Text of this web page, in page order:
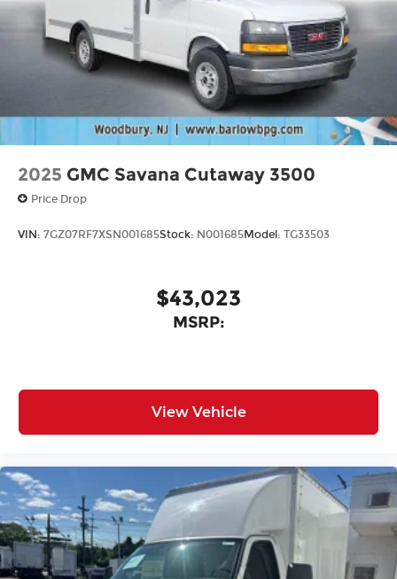
2025 GMC Savana Cutaway 3500
Price Drop
VIN: 7GZ07RF7XSN001685Stock: N001685Model: TG33503
$43,023
MSRP:
View Vehicle